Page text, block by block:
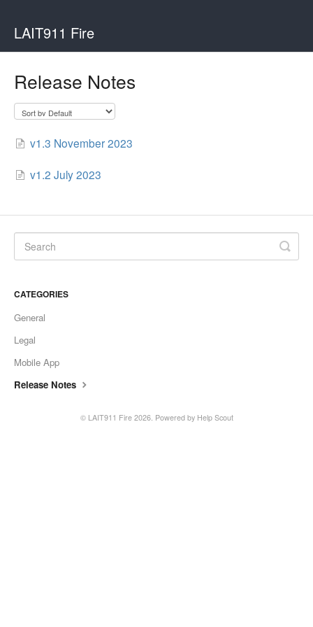
LAIT911 Fire
Release Notes
v1.3 November 2023
v1.2 July 2023
CATEGORIES
General
Legal
Mobile App
Release Notes
© LAIT911 Fire 2026. Powered by Help Scout